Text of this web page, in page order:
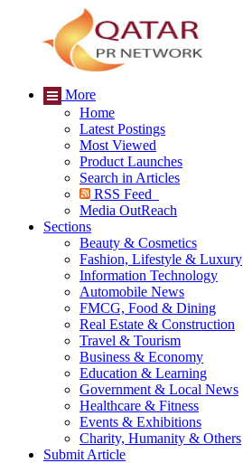
More
Home
Latest Postings
Most Viewed
Product Launches
Search in Articles
RSS Feed
Media OutReach
Sections
Beauty & Cosmetics
Fashion, Lifestyle & Luxury
Information Technology
Automobile News
FMCG, Food & Dining
Real Estate & Construction
Travel & Tourism
Business & Economy
Education & Learning
Government & Local News
Healthcare & Fitness
Events & Exhibitions
Charity, Humanity & Others
Submit Article